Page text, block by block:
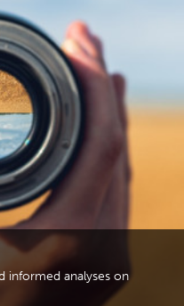
informed analyses on